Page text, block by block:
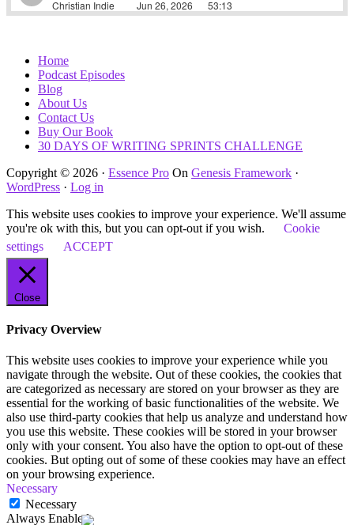
Home
Podcast Episodes
Blog
About Us
Contact Us
Buy Our Book
30 DAYS OF WRITING SPRINTS CHALLENGE
Copyright © 2026 · Essence Pro On Genesis Framework ·
WordPress · Log in
This website uses cookies to improve your experience. We'll assume
you're ok with this, but you can opt-out if you wish.
Cookie
settings
ACCEPT
Close
Privacy Overview
This website uses cookies to improve your experience while you
navigate through the website. Out of these cookies, the cookies that
are categorized as necessary are stored on your browser as they are
essential for the working of basic functionalities of the website. We
also use third-party cookies that help us analyze and understand how
you use this website. These cookies will be stored in your browser
only with your consent. You also have the option to opt-out of these
cookies. But opting out of some of these cookies may have an effect
on your browsing experience.
Necessary
Necessary
Always Enabled